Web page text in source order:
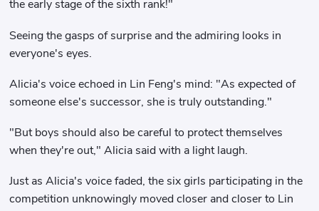
the early stage of the sixth rank!"
Seeing the gasps of surprise and the admiring looks in
everyone's eyes.
Alicia's voice echoed in Lin Feng's mind: "As expected of
someone else's successor, she is truly outstanding."
"But boys should also be careful to protect themselves
when they're out," Alicia said with a light laugh.
Just as Alicia's voice faded, the six girls participating in the
competition unknowingly moved closer and closer to Lin